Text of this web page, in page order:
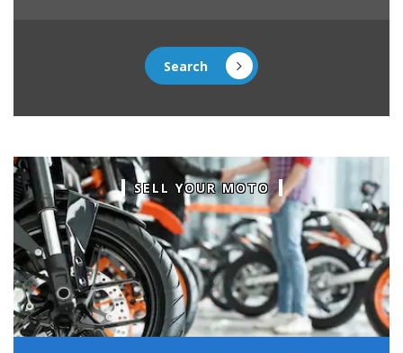
Search
SELL YOUR MOTO